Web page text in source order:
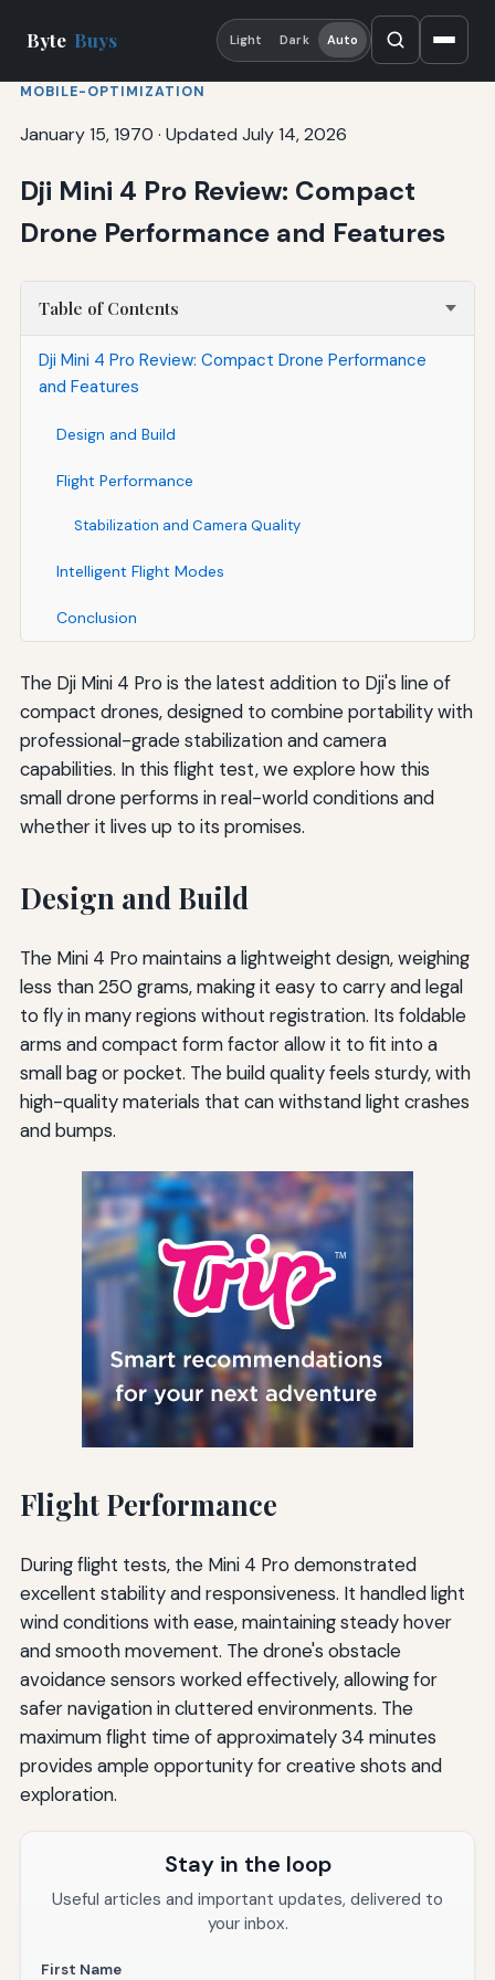
Byte Buys Light Dark Auto
MOBILE-OPTIMIZATION
January 15, 1970 · Updated July 14, 2026
Dji Mini 4 Pro Review: Compact
Drone Performance and Features
Table of Contents
Dji Mini 4 Pro Review: Compact Drone Performance
and Features
Design and Build
Flight Performance
Stabilization and Camera Quality
Intelligent Flight Modes
Conclusion
The Dji Mini 4 Pro is the latest addition to Dji's line of
compact drones, designed to combine portability with
professional-grade stabilization and camera
capabilities. In this flight test, we explore how this
small drone performs in real-world conditions and
whether it lives up to its promises.
Design and Build
The Mini 4 Pro maintains a lightweight design, weighing
less than 250 grams, making it easy to carry and legal
to fly in many regions without registration. Its foldable
arms and compact form factor allow it to fit into a
small bag or pocket. The build quality feels sturdy, with
high-quality materials that can withstand light crashes
and bumps.
Flight Performance
During flight tests, the Mini 4 Pro demonstrated
excellent stability and responsiveness. It handled light
wind conditions with ease, maintaining steady hover
and smooth movement. The drone's obstacle
avoidance sensors worked effectively, allowing for
safer navigation in cluttered environments. The
maximum flight time of approximately 34 minutes
provides ample opportunity for creative shots and
exploration.
Stay in the loop
Useful articles and important updates, delivered to
your inbox.
First Name